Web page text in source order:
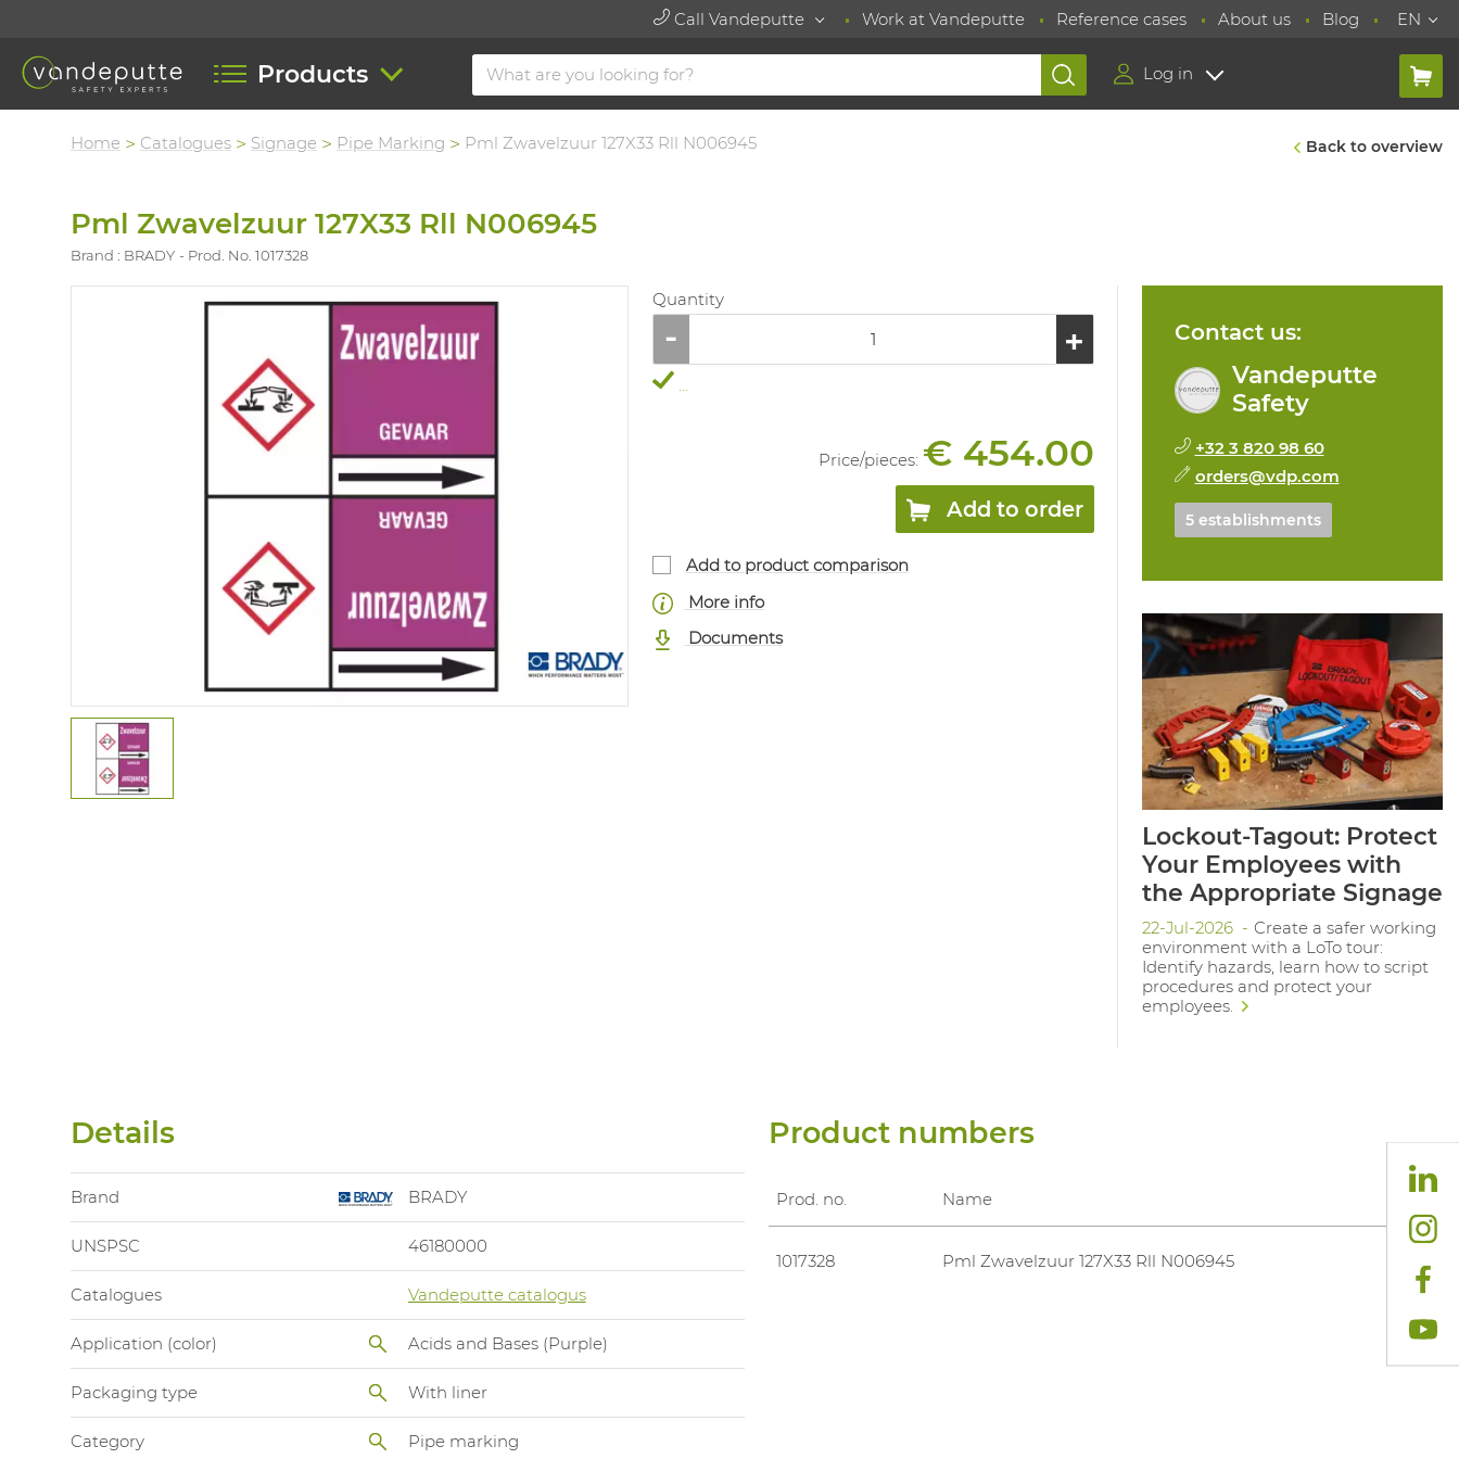
Call Vandeputte Work at Vandeputte Reference cases About us Blog EN
Products Log in
Home Catalogues Signage Pipe Marking Pml Zwavelzuur 127X33 Rll N006945 Back to overview
Pml Zwavelzuur 127X33 Rll N006945
Brand : BRADY Prod. No. 1017328
Quantity
...
Price/pieces: € 454.00
Add to order
Add to product comparison
More info
Documents
Contact us:
Vandeputte
Safety
+32 3 820 98 60
orders@vdp.com
5 establishments
Lockout-Tagout: Protect
Your Employees with
the Appropriate Signage
22-Jul-2026
Create a safer working
environment with a LoTo tour:
Identify hazards, learn how to script
procedures and protect your
employees.
Details
Brand BRADY
UNSPSC 46180000
Catalogues Vandeputte catalogus
Application (color) Acids and Bases (Purple)
Packaging type With liner
Category Pipe marking
Product numbers
Prod. no. Name
1017328 Pml Zwavelzuur 127X33 Rll N006945